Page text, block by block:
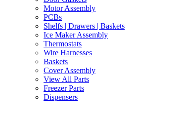
Motor Assembly
PCBs
Shelfs | Drawers | Baskets
Ice Maker Assembly
Thermostats
Wire Harnesses
Baskets
Cover Assembly
View All Parts
Freezer Parts
Dispensers